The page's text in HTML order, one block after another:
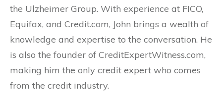
the Ulzheimer Group. With experience at FICO,
Equifax, and Credit.com, John brings a wealth of
knowledge and expertise to the conversation. He
is also the founder of CreditExpertWitness.com,
making him the only credit expert who comes
from the credit industry.